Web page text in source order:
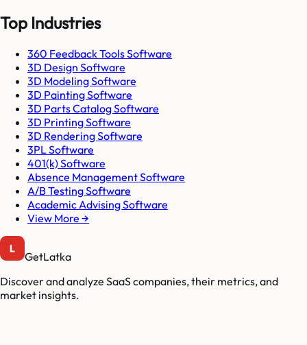
Top Industries
360 Feedback Tools Software
3D Design Software
3D Modeling Software
3D Painting Software
3D Parts Catalog Software
3D Printing Software
3D Rendering Software
3PL Software
401(k) Software
Absence Management Software
A/B Testing Software
Academic Advising Software
View More →
GetLatka
Discover and analyze SaaS companies, their metrics, and
market insights.